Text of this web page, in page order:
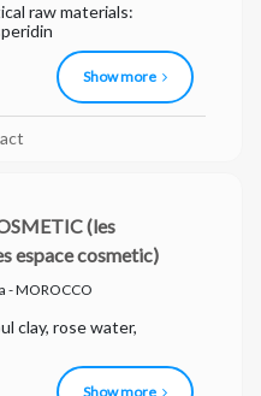
raw materials:
Show more
(les
espace cosmetic)
- MOROCCO
clay, rose water,
Show more